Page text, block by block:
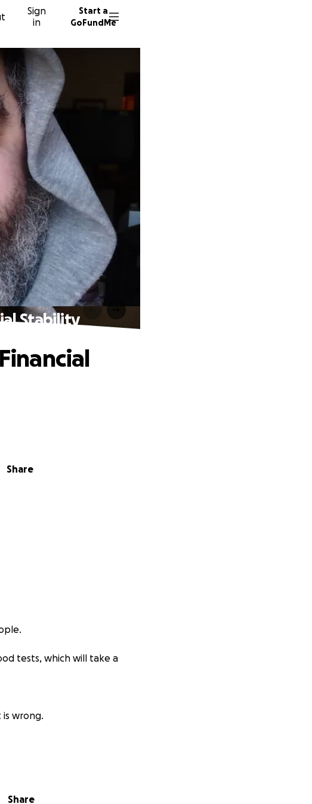
Sign
in
Start a
GoFundMe
Stability
Share
tests, which will take a
wrong.
Share